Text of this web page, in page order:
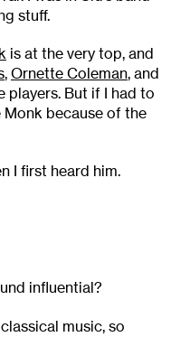
stuff.
is at the very top, and
, Ornette Coleman, and
But if I had to
because of the
I first heard him.
influential?
music, so